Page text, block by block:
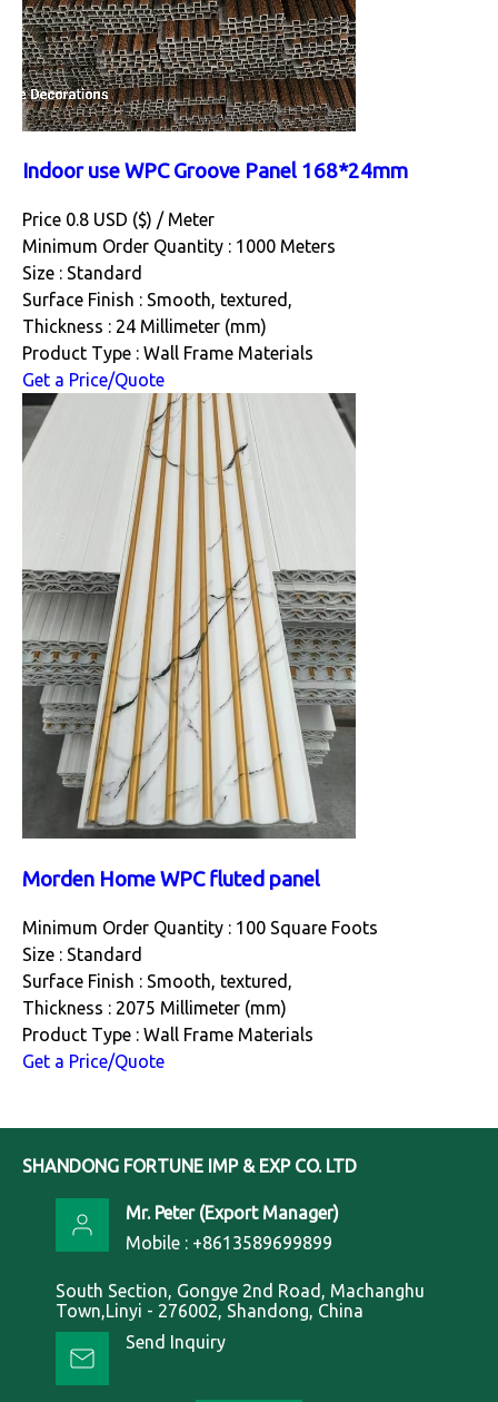
Indoor use WPC Groove Panel 168*24mm
Price 0.8 USD ($) / Meter
Minimum Order Quantity : 1000 Meters
Size : Standard
Surface Finish : Smooth, textured,
Thickness : 24 Millimeter (mm)
Product Type : Wall Frame Materials
Get a Price/Quote
Morden Home WPC fluted panel
Minimum Order Quantity : 100 Square Foots
Size : Standard
Surface Finish : Smooth, textured,
Thickness : 2075 Millimeter (mm)
Product Type : Wall Frame Materials
Get a Price/Quote
SHANDONG FORTUNE IMP & EXP CO. LTD
Mr. Peter(Export Manager)
Mobile : +8613589699899
South Section, Gongye 2nd Road, Machanghu
Town,Linyi - 276002, Shandong, China
Send Inquiry